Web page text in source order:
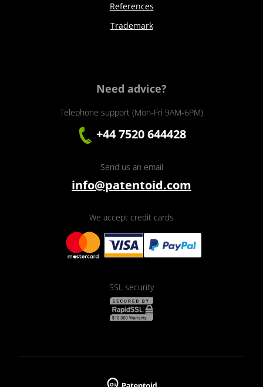
References
Trademark
Need advice?
Telephone support (Mon-Fri 9AM-6PM)
+44 7520 644428
Send us an email
info@patentoid.com
We accept credit cards
SSL security